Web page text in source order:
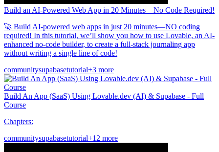
Build an AI-Powered Web App in 20 Minutes—No Code Required!
🚀 Build AI-powered web apps in just 20 minutes—NO coding
required! In this tutorial, we’ll show you how to use Lovable, an AI-
enhanced no-code builder, to create a full-stack journaling app
without writing a single line of code!
communitysupabasetutorial+3 more
Build An App (SaaS) Using Lovable.dev (AI) & Supabase - Full
Course
Chapters:
communitysupabasetutorial+12 more